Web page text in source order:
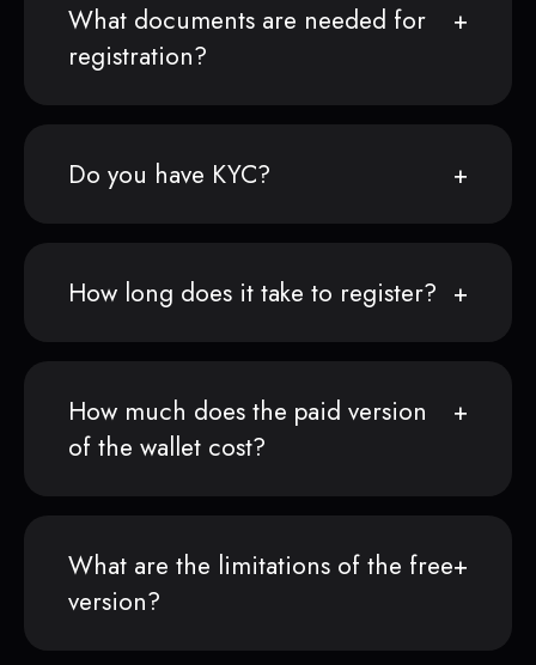
What documents are needed for
registration?
Do you have KYC?
How long does it take to register?
How much does the paid version
of the wallet cost?
What are the limitations of the free
version?